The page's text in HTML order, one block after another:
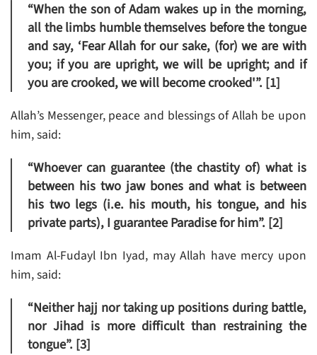
“When the son of Adam wakes up in the morning,
all the limbs humble themselves before the tongue
and say, ‘Fear Allah for our sake, (for) we are with
you; if you are upright, we will be upright; and if
you are crooked, we will become crooked'”. [1]
Allah’s Messenger, peace and blessings of Allah be upon
him, said:
“Whoever can guarantee (the chastity of) what is
between his two jaw bones and what is between
his two legs (i.e. his mouth, his tongue, and his
private parts), I guarantee Paradise for him”. [2]
Imam Al-Fudayl Ibn Iyad, may Allah have mercy upon
him, said:
“Neither hajj nor taking up positions during battle,
nor Jihad is more difficult than restraining the
tongue”. [3]